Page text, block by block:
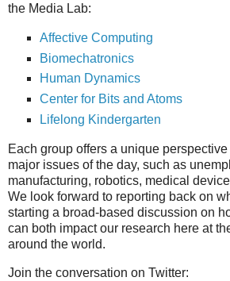
the Media Lab:
Affective Computing
Biomechatronics
Human Dynamics
Center for Bits and Atoms
Lifelong Kindergarten
Each group offers a unique
major issues of the day, such as
manufacturing, robotics, medical
We look forward to reporting back on
starting a broad-based discussion on
can both impact our research here at
around the world.
Join the conversation on Twitter: